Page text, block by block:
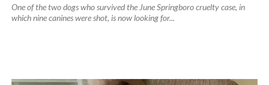
One of the two dogs who survived the June Springboro cruelty case, in
which nine canines were shot, is now looking for...